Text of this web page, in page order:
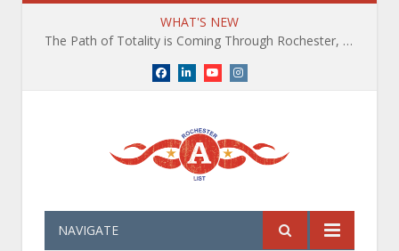
WHAT'S NEW
The Path of Totality is Coming Through Rochester, NY. What You Need To Know, Tips and The Best Events
Facebook
LinkedInYouTubeInstagram
NAVIGATE